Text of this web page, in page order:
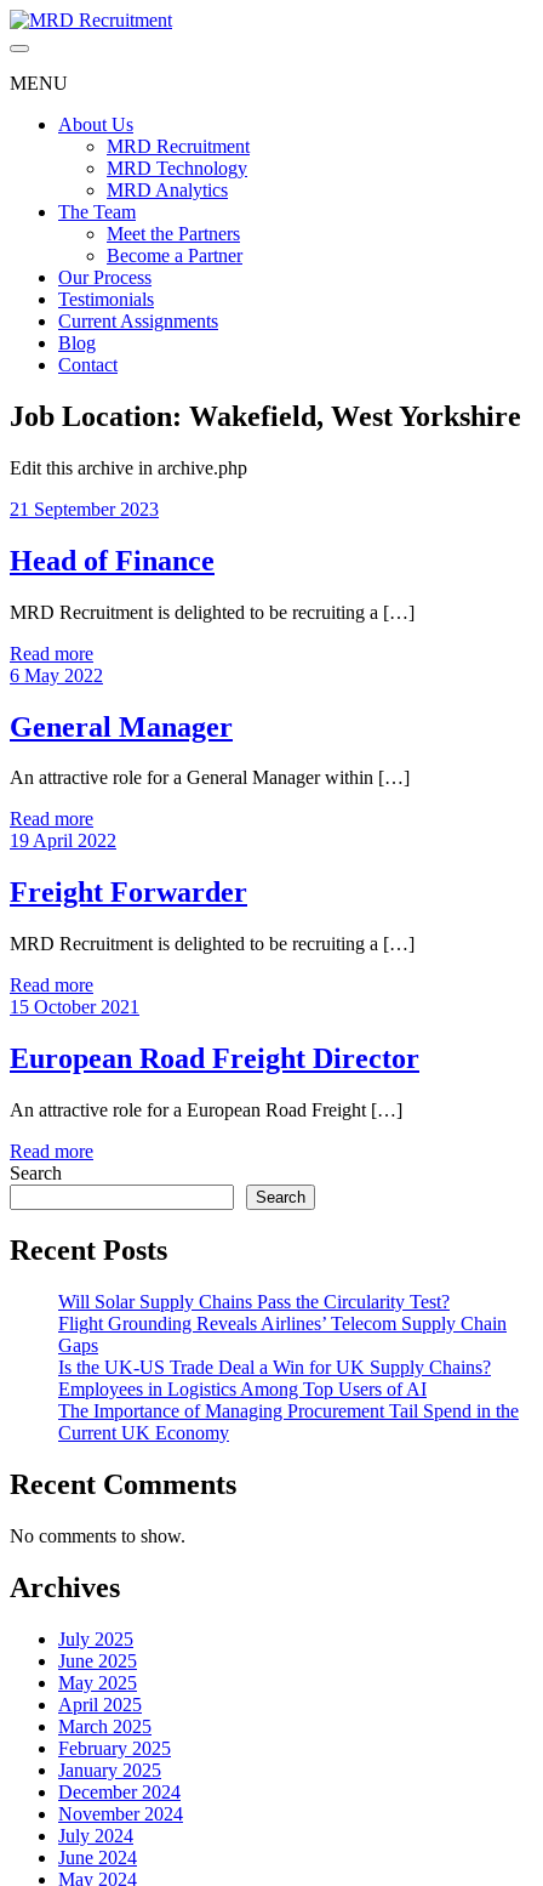
Skip
to
MENU
About Us
MRD Recruitment
MRD Technology
MRD Analytics
The Team
Meet the Partners
Become a Partner
Our Process
Testimonials
Current Assignments
Blog
Contact
Job Location: Wakefield, West Yorkshire
Edit this archive in archive.php
21 September 2023
Head of Finance
MRD Recruitment is delighted to be recruiting a […]
Read more
6 May 2022
General Manager
An attractive role for a General Manager within […]
Read more
19 April 2022
Freight Forwarder
MRD Recruitment is delighted to be recruiting a […]
Read more
15 October 2021
European Road Freight Director
An attractive role for a European Road Freight […]
Read more
Search
Search
Recent Posts
Will Solar Supply Chains Pass the Circularity Test?
Flight Grounding Reveals Airlines’ Telecom Supply Chain
Gaps
Is the UK-US Trade Deal a Win for UK Supply Chains?
Employees in Logistics Among Top Users of AI
The Importance of Managing Procurement Tail Spend in the
Current UK Economy
Recent Comments
No comments to show.
Archives
July 2025
June 2025
May 2025
April 2025
March 2025
February 2025
January 2025
December 2024
November 2024
July 2024
June 2024
May 2024